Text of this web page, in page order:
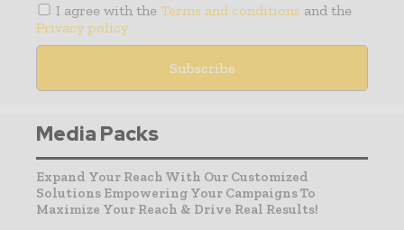
I agree with the Terms and conditions and the
Privacy policy
Media Packs
Expand Your Reach With Our Customized
Solutions Empowering Your Campaigns To
Maximize Your Reach & Drive Real Results!